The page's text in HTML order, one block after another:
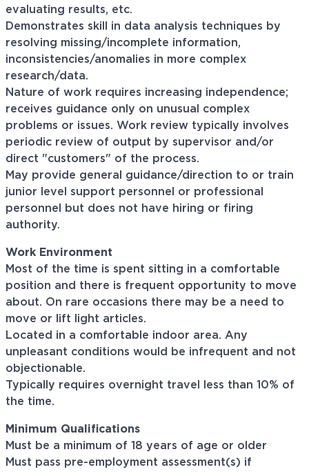
evaluating results, etc.
Demonstrates skill in data analysis techniques by
resolving missing/incomplete information,
inconsistencies/anomalies in more complex
research/data.
Nature of work requires increasing independence;
receives guidance only on unusual complex
problems or issues. Work review typically involves
periodic review of output by supervisor and/or
direct "customers" of the process.
May provide general guidance/direction to or train
junior level support personnel or professional
personnel but does not have hiring or firing
authority.
Work Environment
Most of the time is spent sitting in a comfortable
position and there is frequent opportunity to move
about. On rare occasions there may be a need to
move or lift light articles.
Located in a comfortable indoor area. Any
unpleasant conditions would be infrequent and not
objectionable.
Typically requires overnight travel less than 10% of
the time.
Minimum Qualifications
Must be a minimum of 18 years of age or older
Must pass pre-employment assessment(s) if